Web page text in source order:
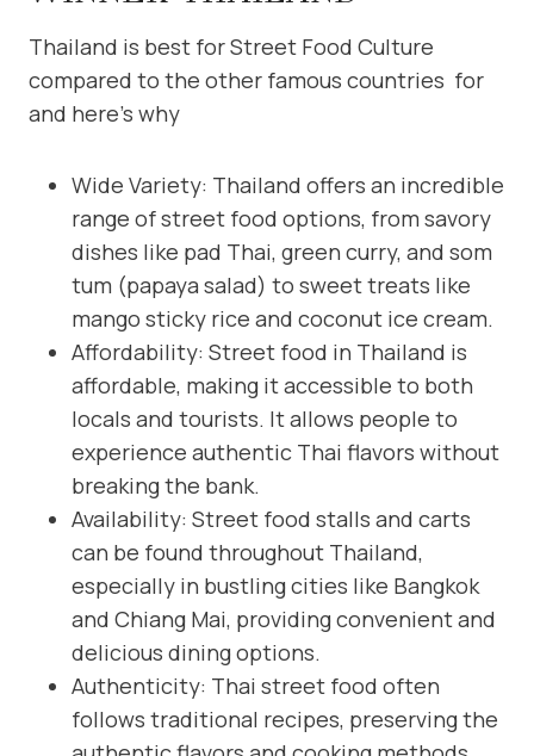
Thailand is best for Street Food Culture
compared to the other famous countries for
and here’s why
Wide Variety: Thailand offers an incredible
range of street food options, from savory
dishes like pad Thai, green curry, and som
tum (papaya salad) to sweet treats like
mango sticky rice and coconut ice cream.
Affordability: Street food in Thailand is
affordable, making it accessible to both
locals and tourists. It allows people to
experience authentic Thai flavors without
breaking the bank.
Availability: Street food stalls and carts
can be found throughout Thailand,
especially in bustling cities like Bangkok
and Chiang Mai, providing convenient and
delicious dining options.
Authenticity: Thai street food often
follows traditional recipes, preserving the